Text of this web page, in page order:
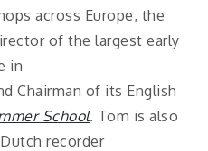
across Europe, the
of the largest early
in
Chairman of its English
School. Tom is also
recorder